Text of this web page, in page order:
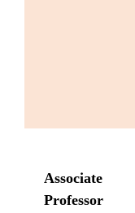
Associate
Professor